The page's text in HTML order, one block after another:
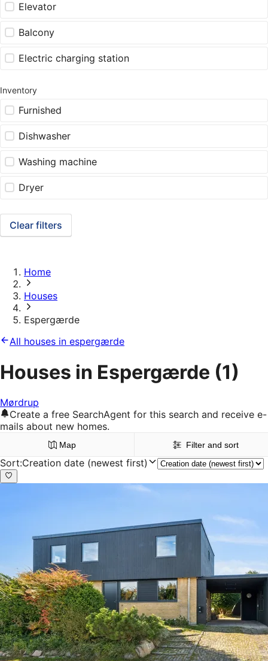
Elevator
Balcony
Electric charging station
Inventory
Furnished
Dishwasher
Washing machine
Dryer
Clear filters
Home
Houses
Espergærde
All houses in espergærde
Houses in Espergærde (1)
Mørdrup
Create a free SearchAgent for this search and receive e-
mails about new homes.
Map Filter and sort
Sort:Creation date (newest first)